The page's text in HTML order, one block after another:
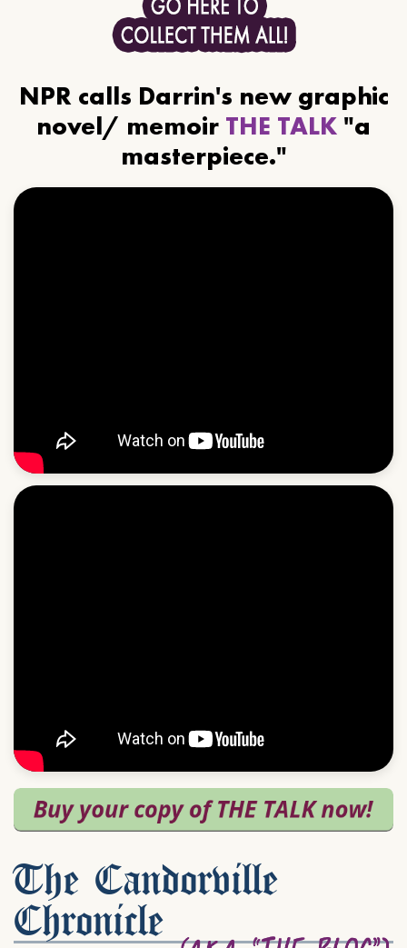
NPR calls Darrin's new graphic
novel/ memoir THE TALK "a
masterpiece."
The Candorville
Chronicle